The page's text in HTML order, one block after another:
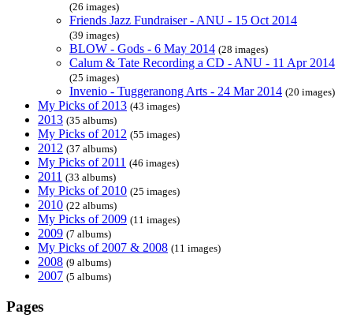
(26 images)
Friends Jazz Fundraiser - ANU - 15 Oct 2014
(39 images)
BLOW - Gods - 6 May 2014 (28 images)
Calum & Tate Recording a CD - ANU - 11 Apr 2014
(25 images)
Invenio - Tuggeranong Arts - 24 Mar 2014 (20 images)
My Picks of 2013 (43 images)
2013 (35 albums)
My Picks of 2012 (55 images)
2012 (37 albums)
My Picks of 2011 (46 images)
2011 (33 albums)
My Picks of 2010 (25 images)
2010 (22 albums)
My Picks of 2009 (11 images)
2009 (7 albums)
My Picks of 2007 & 2008 (11 images)
2008 (9 albums)
2007 (5 albums)
Pages